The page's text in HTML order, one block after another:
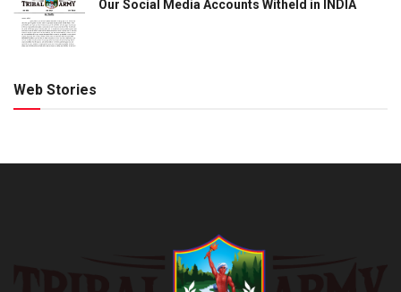
Our Social Media Accounts Witheld in INDIA
Web Stories